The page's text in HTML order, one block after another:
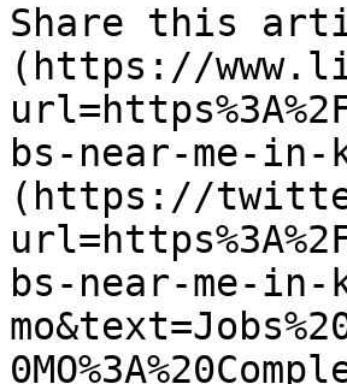
Share this
(https://
bs-near-me-
(https://
bs-near-me-